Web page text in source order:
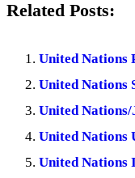
Related Posts:
United Nations
United Nations
United Nations/
United Nations
United Nations